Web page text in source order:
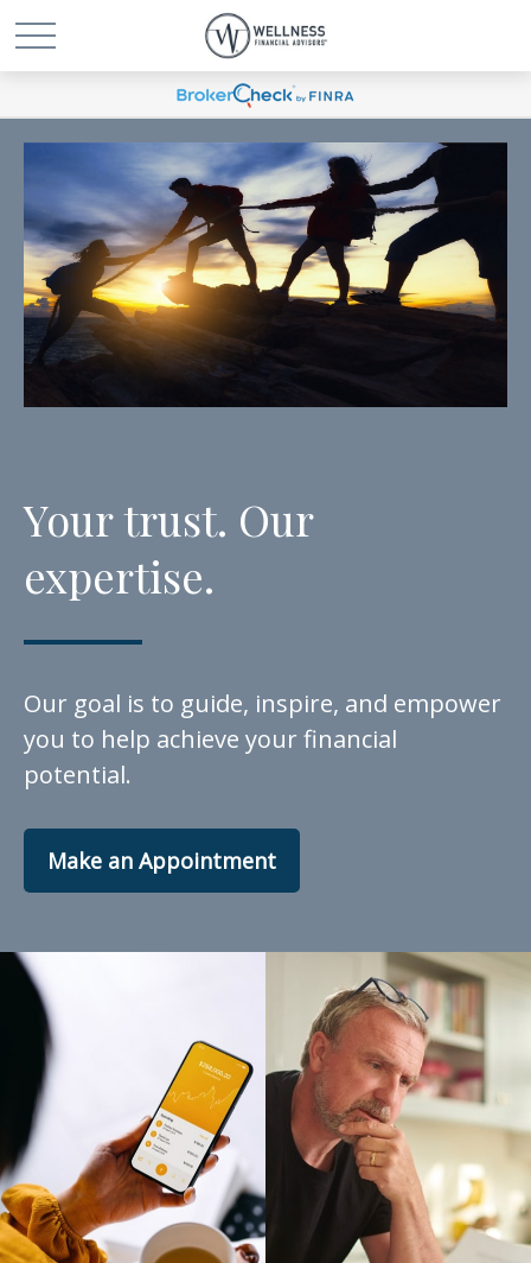
Your trust. Our
expertise.
Our goal is to guide, inspire, and empower
you to help achieve your financial
potential.
Make an Appointment